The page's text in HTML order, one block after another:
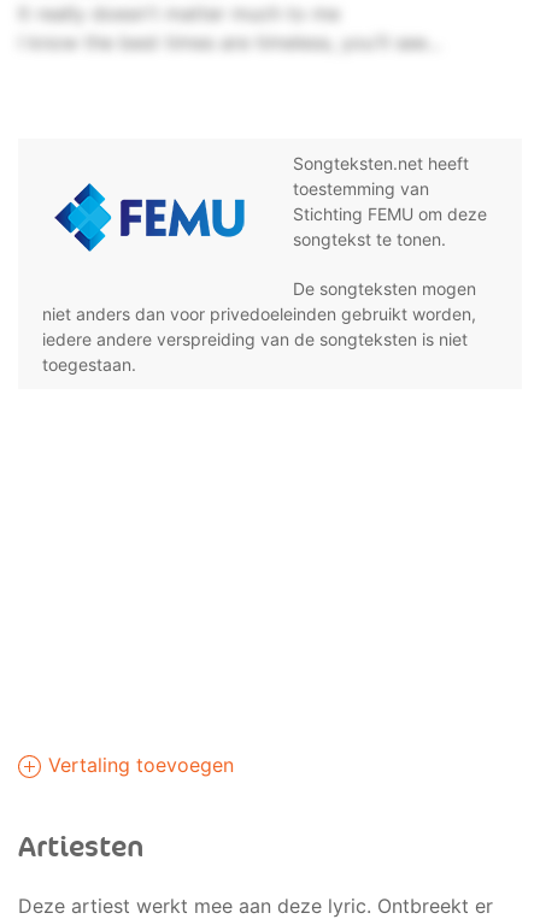
It really doesn't matter much to me
I know the best times are timeless, you'll see...
Songteksten.net heeft
toestemming van
Stichting FEMU om deze
songtekst te tonen.
De songteksten mogen
niet anders dan voor privedoeleinden gebruikt worden,
iedere andere verspreiding van de songteksten is niet
toegestaan.
Vertaling toevoegen
Artiesten
Deze artiest werkt mee aan deze lyric. Ontbreekt er